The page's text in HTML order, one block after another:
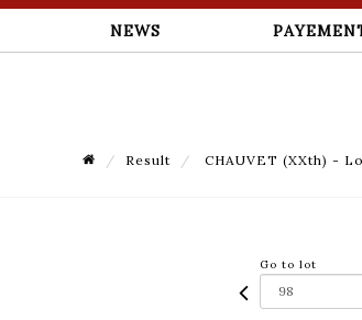
NEWS
Result CHAUVET (XXth) -
Go to lot